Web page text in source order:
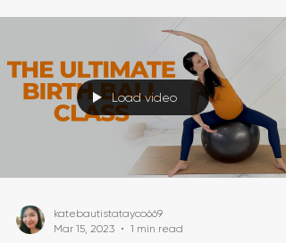
Load video
katebautistatayco669
Mar 15, 2023
1 min read